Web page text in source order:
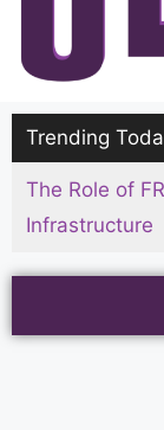
Trending
The Role of
Infrastructure
The Ultimate
Men, Women,